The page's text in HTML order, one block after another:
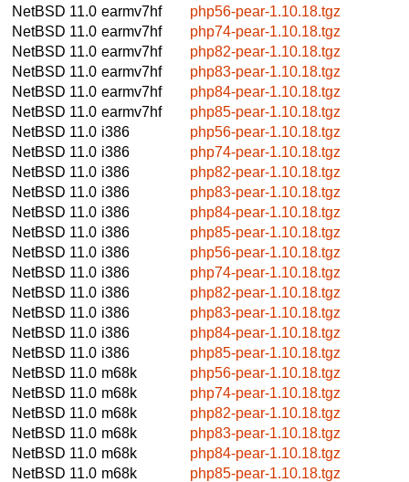
NetBSD 11.0 earmv7hf
php56-pear-1.10.18.tgz
NetBSD 11.0 earmv7hf
php74-pear-1.10.18.tgz
NetBSD 11.0 earmv7hf
php82-pear-1.10.18.tgz
NetBSD 11.0 earmv7hf
php83-pear-1.10.18.tgz
NetBSD 11.0 earmv7hf
php84-pear-1.10.18.tgz
NetBSD 11.0 earmv7hf
php85-pear-1.10.18.tgz
NetBSD 11.0 i386
php56-pear-1.10.18.tgz
NetBSD 11.0 i386
php74-pear-1.10.18.tgz
NetBSD 11.0 i386
php82-pear-1.10.18.tgz
NetBSD 11.0 i386
php83-pear-1.10.18.tgz
NetBSD 11.0 i386
php84-pear-1.10.18.tgz
NetBSD 11.0 i386
php85-pear-1.10.18.tgz
NetBSD 11.0 i386
php56-pear-1.10.18.tgz
NetBSD 11.0 i386
php74-pear-1.10.18.tgz
NetBSD 11.0 i386
php82-pear-1.10.18.tgz
NetBSD 11.0 i386
php83-pear-1.10.18.tgz
NetBSD 11.0 i386
php84-pear-1.10.18.tgz
NetBSD 11.0 i386
php85-pear-1.10.18.tgz
NetBSD 11.0 m68k
php56-pear-1.10.18.tgz
NetBSD 11.0 m68k
php74-pear-1.10.18.tgz
NetBSD 11.0 m68k
php82-pear-1.10.18.tgz
NetBSD 11.0 m68k
php83-pear-1.10.18.tgz
NetBSD 11.0 m68k
php84-pear-1.10.18.tgz
NetBSD 11.0 m68k
php85-pear-1.10.18.tgz